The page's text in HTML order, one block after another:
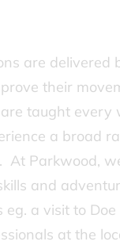
are
their
taught
a broad
At Parkwood,
and
a visit to
at the